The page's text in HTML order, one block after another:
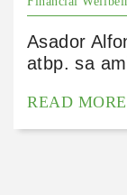
Asador
atbp. sa
READ MORE